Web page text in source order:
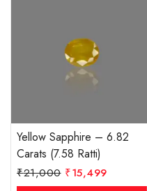
Yellow Sapphire – 6.82
Carats (7.58 Ratti)
₹21,000 ₹15,499